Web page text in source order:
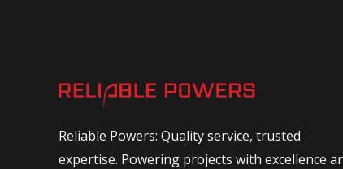
Reliable Powers: Quality service, trusted
expertise. Powering projects with excellence